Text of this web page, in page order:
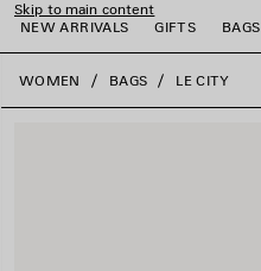
Skip to main content
NEW ARRIVALS
GIFTS BAGS
close the banner
WOMEN BAGS LE CITY